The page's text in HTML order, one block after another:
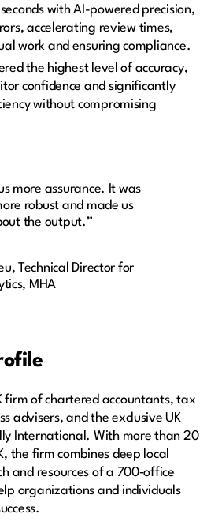
with AI-powered precision,
accelerating review times,
work and ensuring compliance.
the highest level of accuracy,
confidence and significantly
without compromising
more assurance. It was
robust and made us
the output.”
Technical Director for
MHA
firm of chartered accountants, tax
advisers, and the exclusive UK
International. With more than 20
the firm combines deep local
and resources of a 700‑office
organizations and individuals